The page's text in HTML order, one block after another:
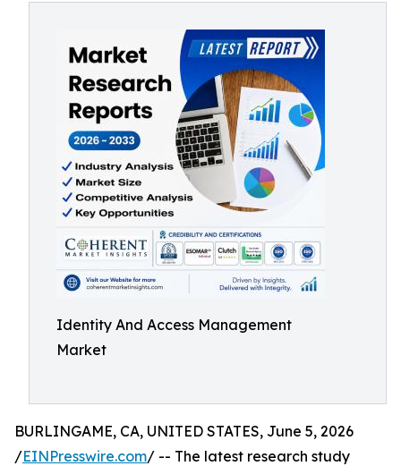
Identity And Access Management
Market
BURLINGAME, CA, UNITED STATES, June 5, 2026
/EINPresswire.com/ -- The latest research study